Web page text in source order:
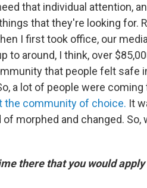
that individual attention,
that they're looking for.
I first took office, our
to around, I think, over
that people felt safe
a lot of people were coming
the community of choice. It
morphed and changed. So,
there that you would